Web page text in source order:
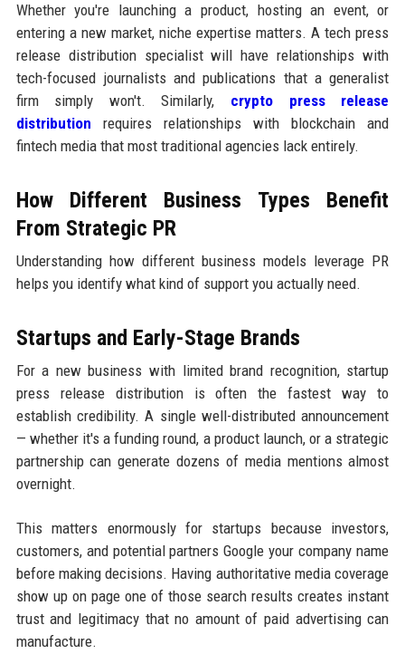
Whether you're launching a product, hosting an event, or
entering a new market, niche expertise matters. A tech press
release distribution specialist will have relationships with
tech-focused journalists and publications that a generalist
firm simply won't. Similarly, crypto press release
distribution requires relationships with blockchain and
fintech media that most traditional agencies lack entirely.
How Different Business Types Benefit
From Strategic PR
Understanding how different business models leverage PR
helps you identify what kind of support you actually need.
Startups and Early-Stage Brands
For a new business with limited brand recognition, startup
press release distribution is often the fastest way to
establish credibility. A single well-distributed announcement
— whether it's a funding round, a product launch, or a strategic
partnership can generate dozens of media mentions almost
overnight.
This matters enormously for startups because investors,
customers, and potential partners Google your company name
before making decisions. Having authoritative media coverage
show up on page one of those search results creates instant
trust and legitimacy that no amount of paid advertising can
manufacture.